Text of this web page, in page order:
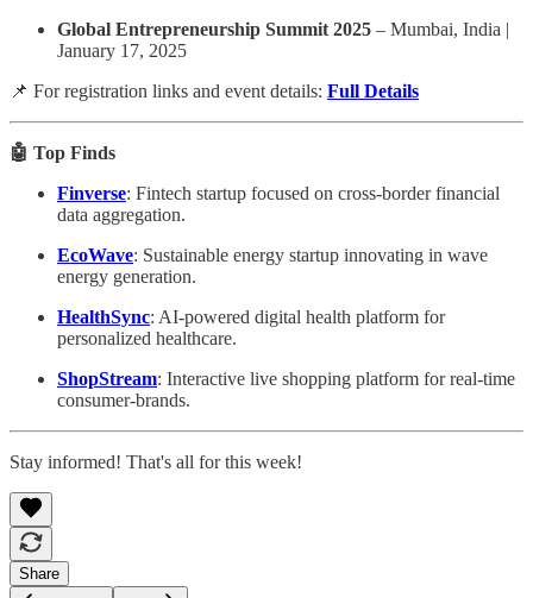
Global Entrepreneurship Summit 2025 – Mumbai, India |
January 17, 2025
📌 For registration links and event details: Full Details
🤖 Top Finds
Finverse: Fintech startup focused on cross-border financial
data aggregation.
EcoWave: Sustainable energy startup innovating in wave
energy generation.
HealthSync: AI-powered digital health platform for
personalized healthcare.
ShopStream: Interactive live shopping platform for real-time
consumer-brands.
Stay informed! That's all for this week!
Share